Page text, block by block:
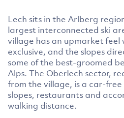
Lech sits in the Arlberg
largest interconnected ski
village has an upmarket feel
exclusive, and the slopes
some of the best-groomed
Alps. The Oberlech sector,
from the village, is a car-
slopes, restaurants and
walking distance.